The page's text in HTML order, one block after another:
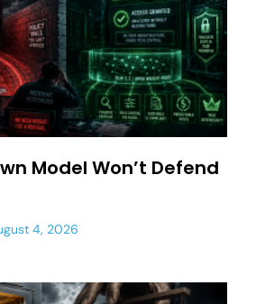
Model Won’t Defend
4, 2026